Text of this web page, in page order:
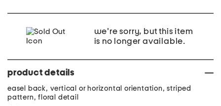
we're sorry, but this item
is no longer available.
product details
easel back, vertical or horizontal orientation, striped
pattern, floral detail